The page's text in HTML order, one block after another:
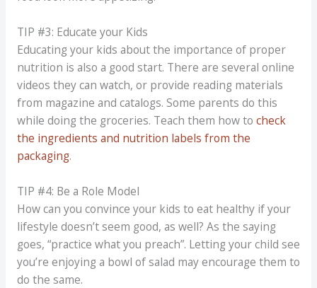
TIP #3: Educate your Kids
Educating your kids about the importance of proper
nutrition is also a good start. There are several online
videos they can watch, or provide reading materials
from magazine and catalogs. Some parents do this
while doing the groceries. Teach them how to check
the ingredients and nutrition labels from the
packaging.
TIP #4: Be a Role Model
How can you convince your kids to eat healthy if your
lifestyle doesn’t seem good, as well? As the saying
goes, “practice what you preach”. Letting your child see
you’re enjoying a bowl of salad may encourage them to
do the same.